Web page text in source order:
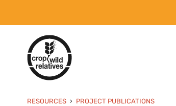
RESOURCES PROJECT PUBLICATIONS